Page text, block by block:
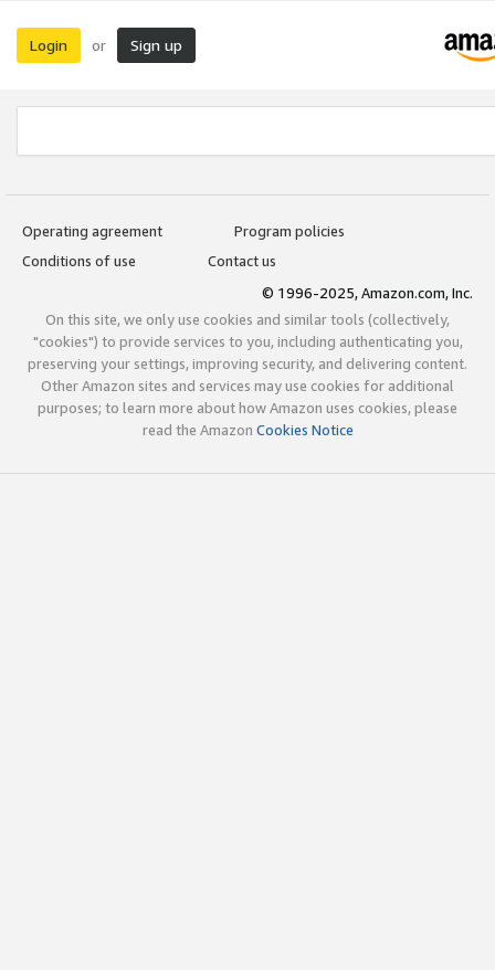
Login or Sign up
Operating agreement
Program policies
Conditions of use
Contact us
© 1996-2025, Amazon.com, Inc.
On this site, we only use cookies and similar tools (collectively,
"cookies") to provide services to you, including authenticating you,
preserving your settings, improving security, and delivering content.
Other Amazon sites and services may use cookies for additional
purposes; to learn more about how Amazon uses cookies, please
read the Amazon Cookies Notice